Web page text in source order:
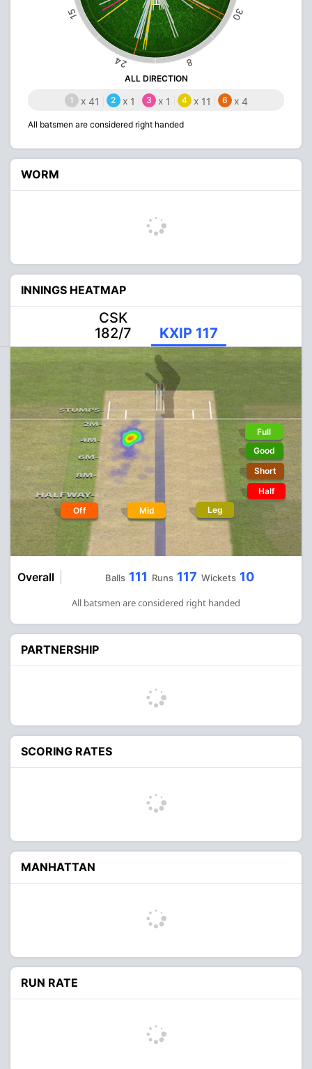
15
24 8
30
ALL DIRECTION
1 x 41 2 x 1 3 x 1 4 x 11 6 x 4
All batsmen are considered right handed
WORM
INNINGS HEATMAP
CSK
182/7
KXIP 117
Off Mid Leg
Full
Good
Short
Half
Overall Balls 111 Runs 117 Wickets 10
All batsmen are considered right handed
PARTNERSHIP
SCORING RATES
MANHATTAN
RUN RATE